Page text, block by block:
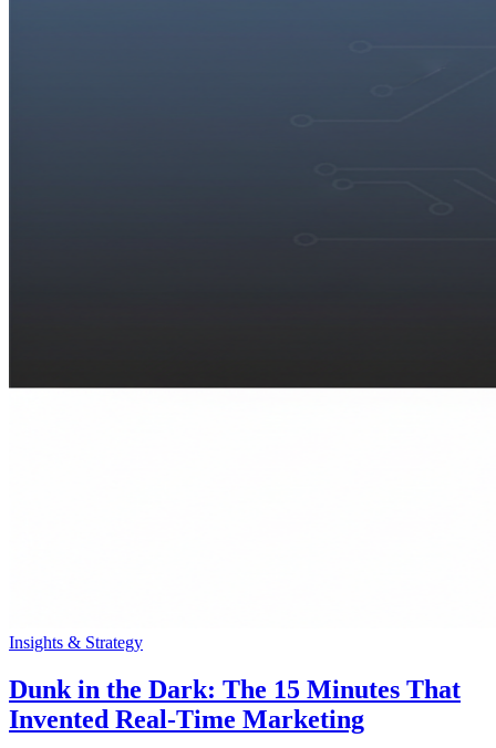
Insights & Strategy
Dunk in the Dark: The 15 Minutes That
Invented Real-Time Marketing